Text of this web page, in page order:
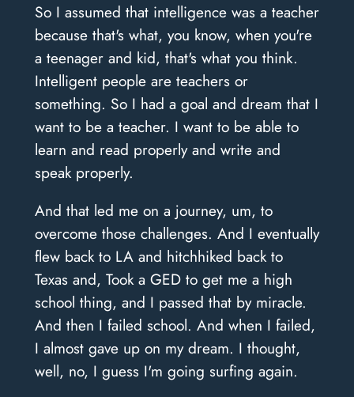
So I assumed that intelligence was a teacher
because that's what, you know, when you're
a teenager and kid, that's what you think.
Intelligent people are teachers or
something. So I had a goal and dream that I
want to be a teacher. I want to be able to
learn and read properly and write and
speak properly.
And that led me on a journey, um, to
overcome those challenges. And I eventually
flew back to LA and hitchhiked back to
Texas and, Took a GED to get me a high
school thing, and I passed that by miracle.
And then I failed school. And when I failed,
I almost gave up on my dream. I thought,
well, no, I guess I'm going surfing again.